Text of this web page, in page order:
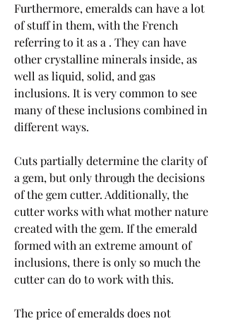
Furthermore, emeralds can have a lot
of stuff in them, with the French
referring to it as a . They can have
other crystalline minerals inside, as
well as liquid, solid, and gas
inclusions. It is very common to see
many of these inclusions combined in
different ways.
Cuts partially determine the clarity of
a gem, but only through the decisions
of the gem cutter. Additionally, the
cutter works with what mother nature
created with the gem. If the emerald
formed with an extreme amount of
inclusions, there is only so much the
cutter can do to work with this.
The price of emeralds does not